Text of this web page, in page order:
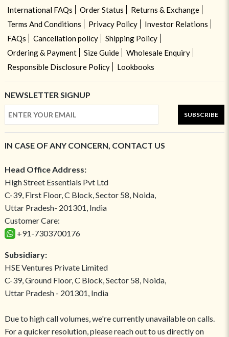
International FAQs Order Status
Returns & Exchange
Terms And Conditions
Privacy Policy
Investor Relations
FAQs
Cancellation policy
Shipping Policy
Ordering & Payment
Size Guide
Wholesale Enquiry
Responsible Disclosure Policy
Lookbooks
NEWSLETTER SIGNUP
SUBSCRIBE
IN CASE OF ANY CONCERN, CONTACT US
Head Office Address:
High Street Essentials Pvt Ltd
C-39, First Floor, C Block, Sector 58, Noida,
Uttar Pradesh- 201301, India
Customer Care:
+91-7303700176
Subsidiary:
HSE Ventures Private Limited
C-39, Ground Floor, C Block, Sector 58, Noida,
Uttar Pradesh - 201301, India
Due to high call volumes, we're currently unavailable on calls.
For a quicker resolution, please reach out to us directly on